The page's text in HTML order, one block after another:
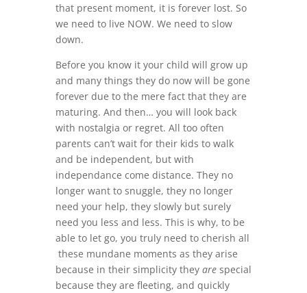
that present moment, it is forever lost. So
we need to live NOW. We need to slow
down.
Before you know it your child will grow up
and many things they do now will be gone
forever due to the mere fact that they are
maturing. And then… you will look back
with nostalgia or regret. All too often
parents can’t wait for their kids to walk
and be independent, but with
independance come distance. They no
longer want to snuggle, they no longer
need your help, they slowly but surely
need you less and less. This is why, to be
able to let go, you truly need to cherish all
these mundane moments as they arise
because in their simplicity they arespecial
because they are fleeting, and quickly